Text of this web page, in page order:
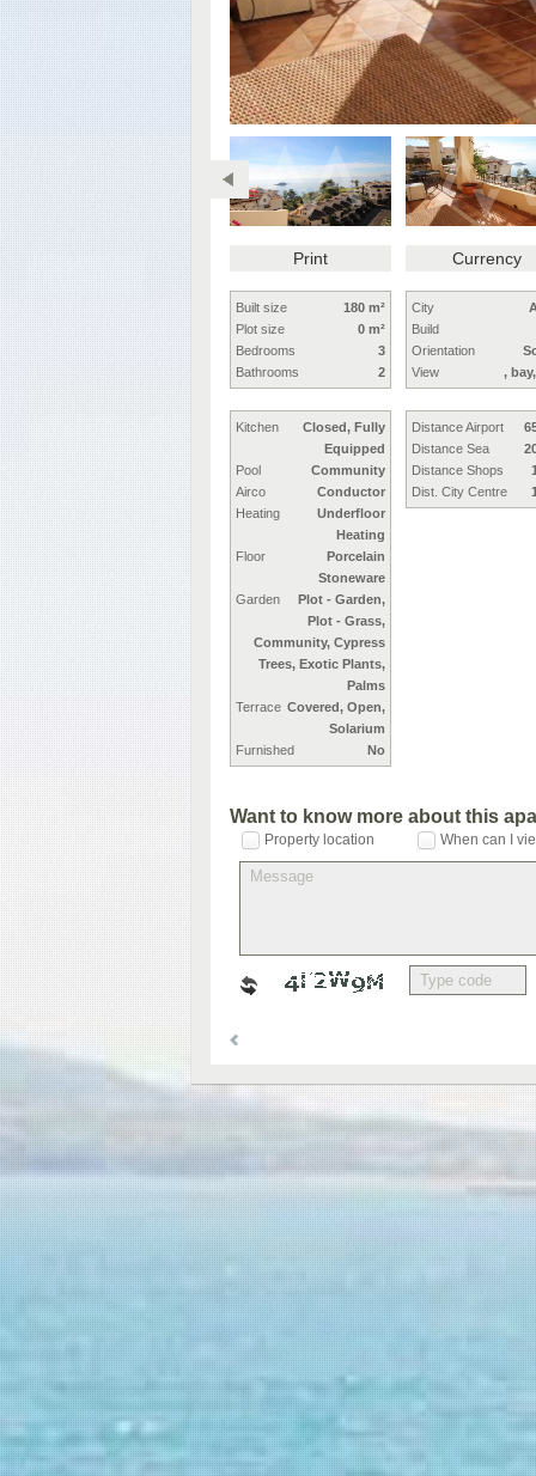
Print Currency
Built size
180 m²
Plot size
0 m²
Bedrooms
3
Bathrooms
2
Kitchen
Closed, Fully
Equipped
Pool
Community
Airco
Conductor
Heating
Underfloor
Heating
Floor
Porcelain
Stoneware
Garden
Plot - Garden,
Plot - Grass,
Community, Cypress
Trees, Exotic Plants,
Palms
Terrace Covered, Open,
Solarium
Furnished
No
City
Build
Orientation
View
,
Distance Airport
Distance Sea
Distance Shops
Dist. City Centre
Want to know more about this
Property location When can I